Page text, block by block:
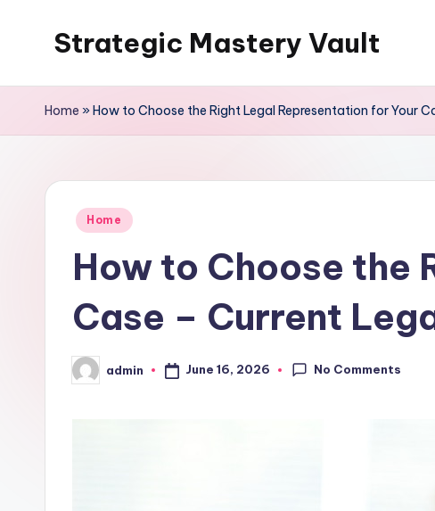
Strategic Mastery Vault
Home »How to Choose the Right Legal Representation for Your
Posted
Home
How to Choose the
Case – Current
Posted
by
admin June 16, 2026 No Comments